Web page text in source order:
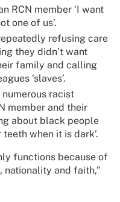
RCN member ‘I want
one of us’.
refusing care
they didn’t want
family and calling
‘slaves’.
racist
member and their
about black people
when it is dark’.
functions because of
and faith,”